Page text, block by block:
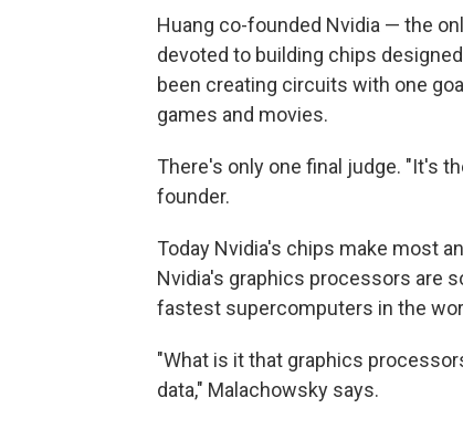
Huang co-founded Nvidia — the
devoted to building chips
been creating circuits with one
games and movies.
There's only one final judge. "It's
founder.
Today Nvidia's chips make most
Nvidia's graphics processors are
fastest supercomputers in the
"What is it that graphics
data," Malachowsky says.